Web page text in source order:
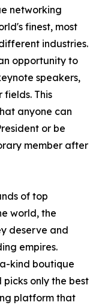
networking
finest, most
industries.
opportunity to
speakers,
fields. This
anyone can
or be
member after
of top
world, the
deserve and
empires.
kind boutique
only the best
platform that